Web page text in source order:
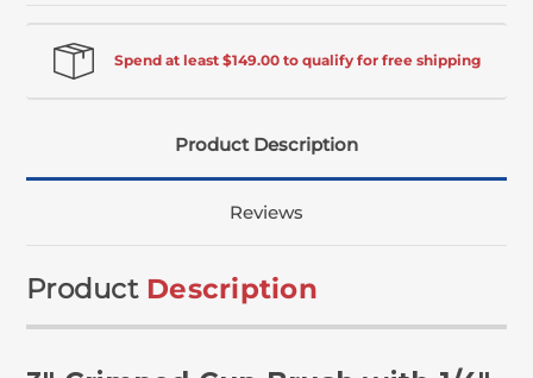
Spend at least $149.00 to qualify for free shipping
Product Description
Reviews
Product Description